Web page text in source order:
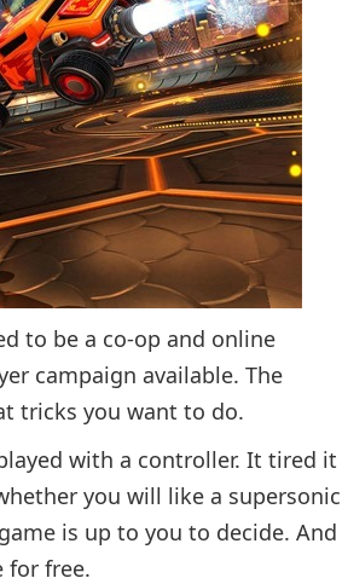
to be a co-op and online
campaign available. The
tricks you want to do.
with a controller. It tired it
you will like a supersonic
is up to you to decide. And
for free.